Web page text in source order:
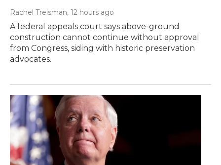
Rachel Treisman, 12 hours ago
A federal appeals court says above-ground
construction cannot continue without approval
from Congress, siding with historic preservation
advocates.